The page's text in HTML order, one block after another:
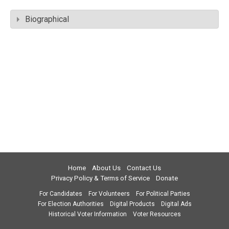
Biographical
Home About Us
Contact Us
Privacy Policy & Terms of Service
Donate
For Candidates For Volunteers
For Political Parties
For Election Authorities
Digital Products
Digital Ads
Historical Voter Information
Voter Resources